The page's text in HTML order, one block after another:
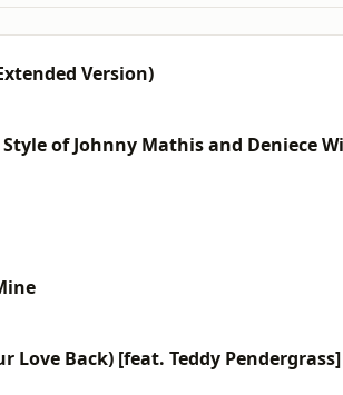
Version)
Love Back) [feat. Teddy Pendergrass]